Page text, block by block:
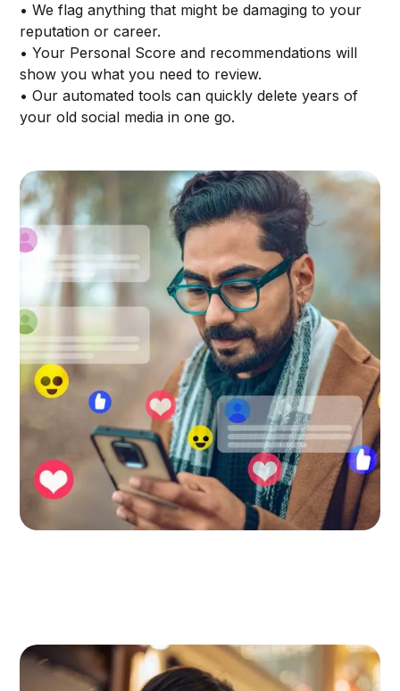
• We flag anything that might be damaging to your
reputation or career.
• Your Personal Score and recommendations will
show you what you need to review.
• Our automated tools can quickly delete years of
your old social media in one go.